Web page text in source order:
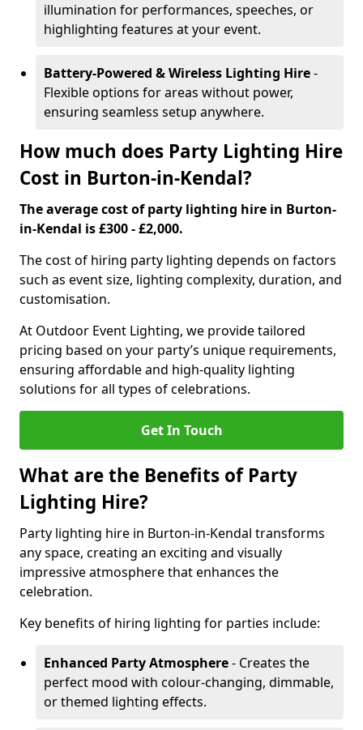
illumination for performances, speeches, or
highlighting features at your event.
Battery-Powered & Wireless Lighting Hire-
Flexible options for areas without power,
ensuring seamless setup anywhere.
How much does Party Lighting Hire
Cost in Burton-in-Kendal?
The average cost of party lighting hire in Burton-
in-Kendal is £300 - £2,000.
The cost of hiring party lighting depends on factors
such as event size, lighting complexity, duration, and
customisation.
At Outdoor Event Lighting, we provide tailored
pricing based on your party’s unique requirements,
ensuring affordable and high-quality lighting
solutions for all types of celebrations.
Get In Touch
What are the Benefits of Party
Lighting Hire?
Party lighting hire in Burton-in-Kendal transforms
any space, creating an exciting and visually
impressive atmosphere that enhances the
celebration.
Key benefits of hiring lighting for parties include:
Enhanced Party Atmosphere- Creates the
perfect mood with colour-changing, dimmable,
or themed lighting effects.